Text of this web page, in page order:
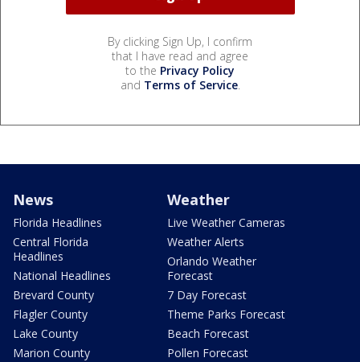
By clicking Sign Up, I confirm
that I have read and agree
to the Privacy Policy
and Terms of Service.
News
Florida Headlines
Central Florida
Headlines
National Headlines
Brevard County
Flagler County
Lake County
Marion County
Weather
Live Weather Cameras
Weather Alerts
Orlando Weather
Forecast
7 Day Forecast
Theme Parks Forecast
Beach Forecast
Pollen Forecast